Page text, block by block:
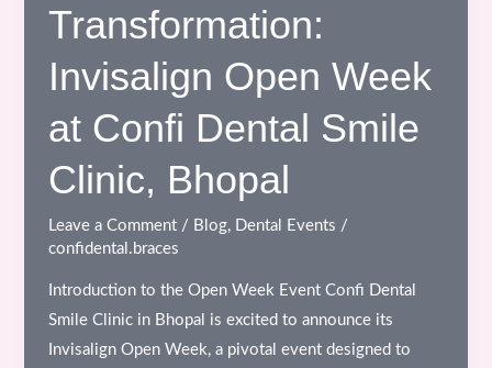
Transformation:
Invisalign Open Week
at Confi Dental Smile
Clinic, Bhopal
Leave a Comment / Blog, Dental Events /
confidental.braces
Introduction to the Open Week Event Confi Dental
Smile Clinic in Bhopal is excited to announce its
Invisalign Open Week, a pivotal event designed to